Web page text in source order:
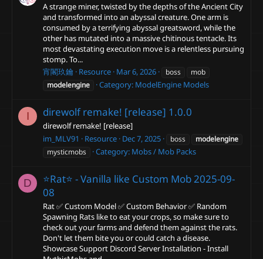
A strange miner, twisted by the depths of the Ancient City
and transformed into an abyssal creature. One arm is
consumed by a terrifying abyssal greatsword, while the
other has mutated into a massive chitinous tentacle. Its
most devastating execution move is a relentless pursuing
stomp. To...
宵閣玖鑰 Resource Mar 6, 2026 boss
mob
modelengine
Category: ModelEngine Models
I direwolf remake! [release] 1.0.0
direwolf remake! [release]
im_MLV91
Resource Dec 7, 2025 boss
modelengine
mysticmobs
Category: Mobs / Mob Packs
D ⭐Rat⭐ - Vanilla like Custom Mob2025-09-
08
Rat ✅ Custom Model ✅ Custom Behavior ✅ Random
Spawning Rats like to eat your crops, so make sure to
check out your farms and defend them against the rats.
Don't let them bite you or could catch a disease.
Showcase Support Discord Server Installation - Install